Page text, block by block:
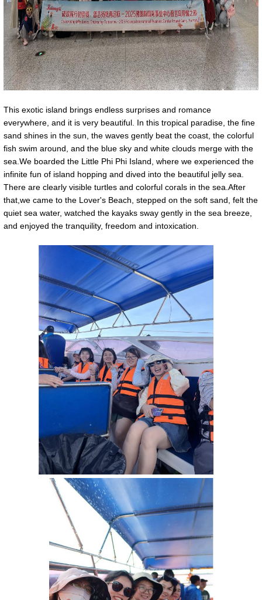
This exotic island brings endless surprises and romance
everywhere, and it is very beautiful. In this tropical paradise, the fine
sand shines in the sun, the waves gently beat the coast, the colorful
fish swim around, and the blue sky and white clouds merge with the
sea.We boarded the Little Phi Phi Island, where we experienced the
infinite fun of island hopping and dived into the beautiful jelly sea.
There are clearly visible turtles and colorful corals in the sea.After
that,we came to the Lover's Beach, stepped on the soft sand, felt the
quiet sea water, watched the kayaks sway gently in the sea breeze,
and enjoyed the tranquility, freedom and intoxication.